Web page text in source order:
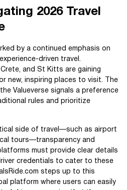
2026 Travel
by a continued emphasis on
driven travel.
and St Kitts are gaining
new, inspiring places to visit. The
Valueverse signals a preference
rules and prioritize
side of travel—such as airport
tours—transparency and
must provide clear details
credentials to cater to these
steps up to this
platform where users can easily